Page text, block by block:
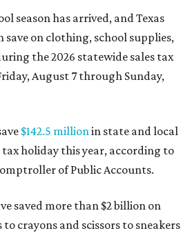
season has arrived, and Texas
save on clothing, school supplies,
the 2026 statewide sales tax
August 7 through Sunday,
$142.5 millionin state and local
holiday this year, according to
of Public Accounts.
saved more than $2 billion on
crayons and scissors to sneakers